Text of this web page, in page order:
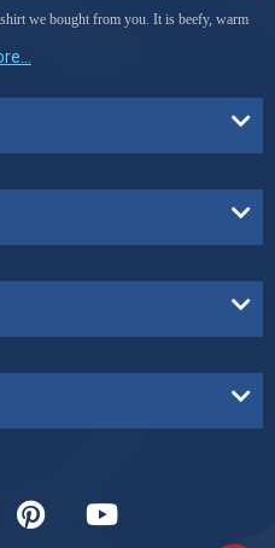
we bought from you. It is beefy, warm